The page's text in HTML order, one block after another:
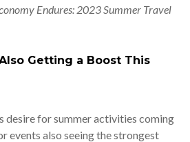
Endures: 2023 Summer Travel
Getting a Boost This
desire for summer activities coming
events also seeing the strongest